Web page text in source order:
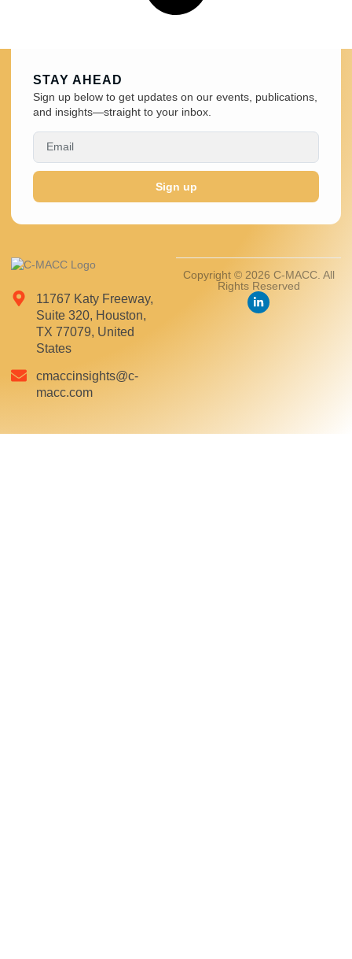
11767 Katy Freeway,
Suite 320, Houston,
TX 77079, United
States
cmaccinsights@c-
macc.com
Copyright © 2026 C-MACC. All
Rights Reserved
STAY AHEAD
Sign up below to get updates on our events, publications,
and insights—straight to your inbox.
Sign up